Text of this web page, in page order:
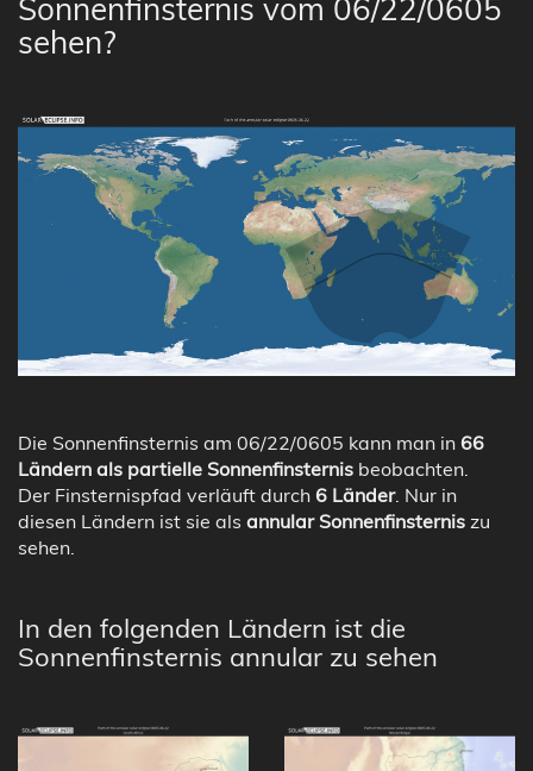
Sonnenfinsternis vom 06/22/0605
sehen?
Die Sonnenfinsternis am 06/22/0605 kann man in 66
Ländern als partielle Sonnenfinsternis beobachten.
Der Finsternispfad verläuft durch 6 Länder. Nur in
diesen Ländern ist sie als annular Sonnenfinsternis zu
sehen.
In den folgenden Ländern ist die
Sonnenfinsternis annular zu sehen